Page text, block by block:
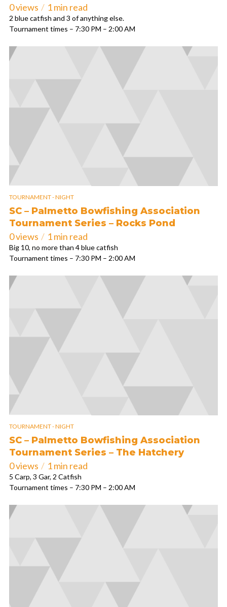
0 views
1 min read
2 blue catfish and 3 of anything else.
Tournament times – 7:30 PM – 2:00 AM
TOURNAMENT - NIGHT
SC – Palmetto Bowfishing Association
Tournament Series – Rocks Pond
0 views
1 min read
Big 10, no more than 4 blue catfish
Tournament times – 7:30 PM – 2:00 AM
TOURNAMENT - NIGHT
SC – Palmetto Bowfishing Association
Tournament Series – The Hatchery
0 views
1 min read
5 Carp, 3 Gar, 2 Catfish
Tournament times – 7:30 PM – 2:00 AM